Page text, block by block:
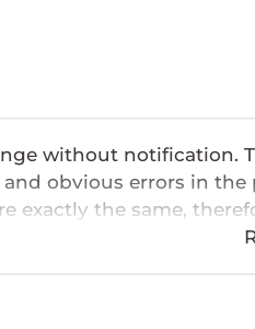
without notification.
obvious errors in the
exactly the same,
be viewed on the